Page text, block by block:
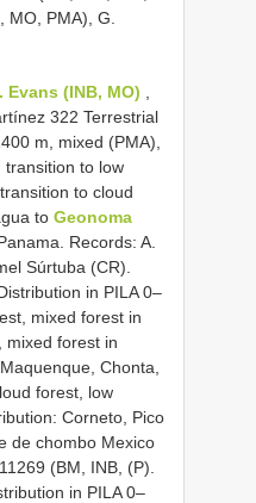
MO, PMA), G.
(INB, MO)
322 Terrestrial
m, mixed (PMA),
transition to low
to cloud
to Geonoma
Records: A.
Súrtuba (CR).
in PILA 0–
mixed forest in
mixed forest in
Chonta,
forest, low
Corneto, Pico
de chombo Mexico
(BM, INB, (P).
in PILA 0–